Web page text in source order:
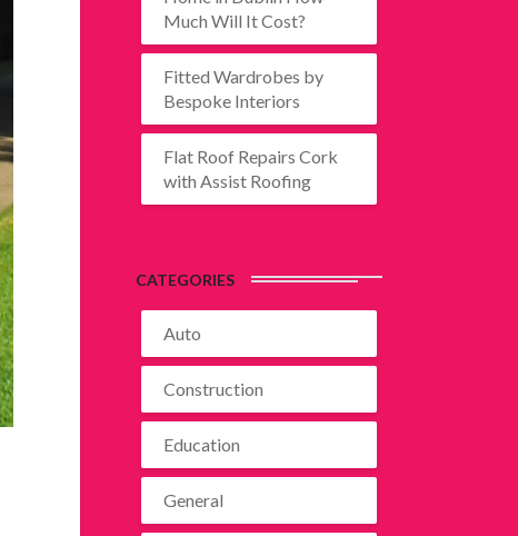
Much Will It Cost?
Fitted Wardrobes by
Bespoke Interiors
Flat Roof Repairs Cork
with Assist Roofing
CATEGORIES
Auto
Construction
Education
General